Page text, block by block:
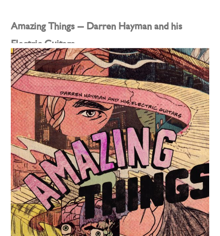
Amazing Things – Darren Hayman and his
Electric Guitars
Posted on10th June 2025bydarren